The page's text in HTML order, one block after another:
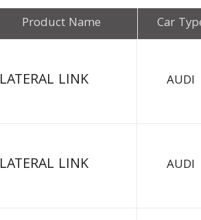
Product Name Car
LATERAL LINK AUDI
LATERAL LINK AUDI